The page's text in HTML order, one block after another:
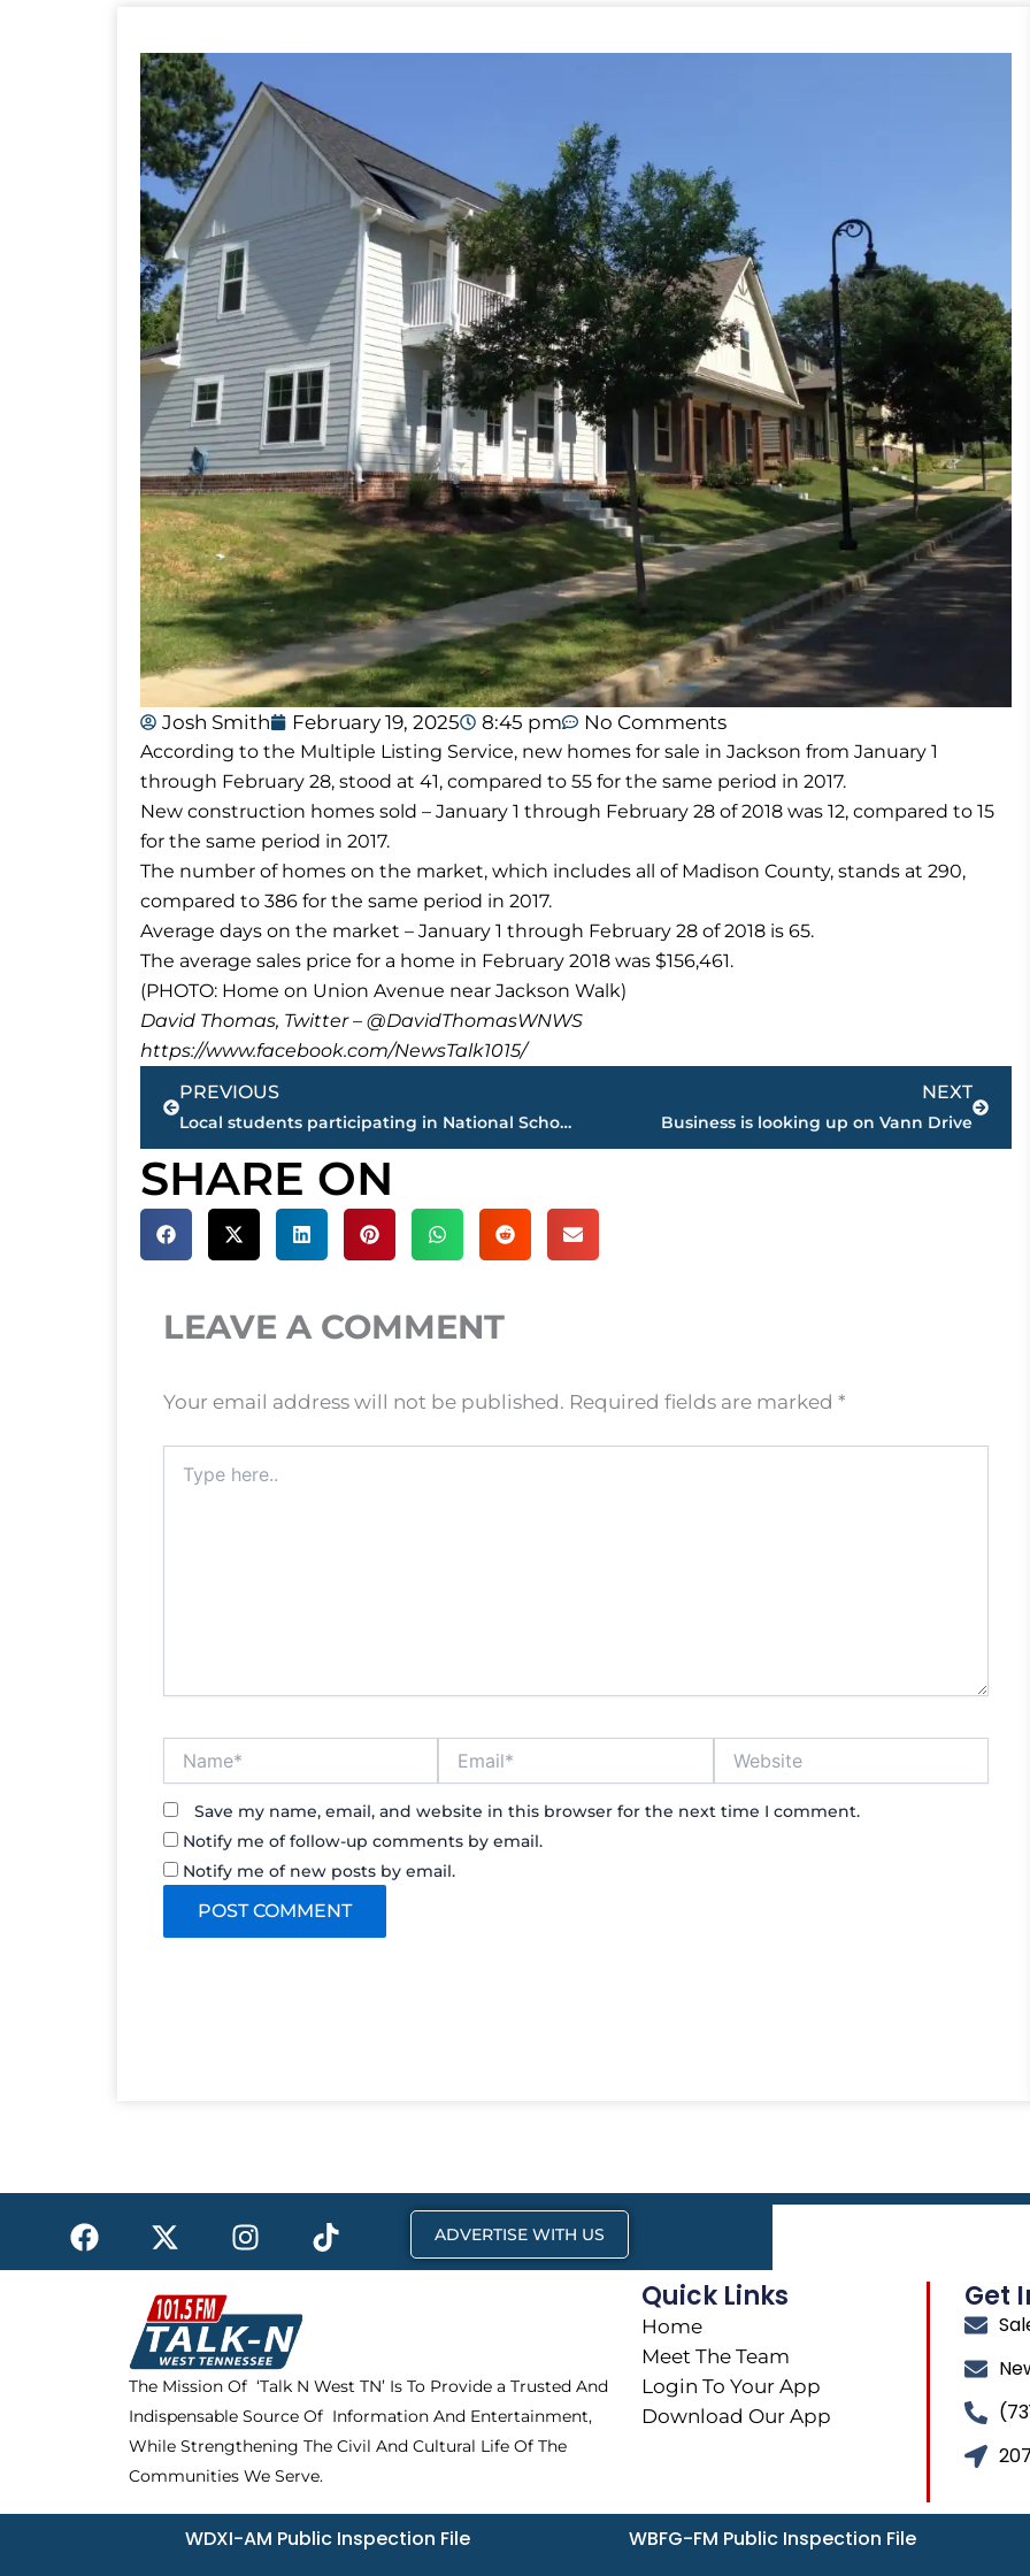
Josh Smith February 19, 2025 8:45 pm No Comments
According to the Multiple Listing Service, new homes for sale in Jackson from January 1
through February 28, stood at 41, compared to 55 for the same period in 2017.
New construction homes sold – January 1 through February 28 of 2018 was 12, compared to 15
for the same period in 2017.
The number of homes on the market, which includes all of Madison County, stands at 290,
compared to 386 for the same period in 2017.
Average days on the market – January 1 through February 28 of 2018 is 65.
The average sales price for a home in February 2018 was $156,461.
(PHOTO: Home on Union Avenue near Jackson Walk)
David Thomas, Twitter – @DavidThomasWNWS
https://www.facebook.com/NewsTalk1015/
Prev
PREVIOUS
Local students participating in National School Walkout Wednesday
NEXT
Business is looking up on Vann Drive
Next
SHARE ON
LEAVE A COMMENT
Your email address will not be published. Required fields are marked *
here..
Save my name, email, and website in this browser for the next time I comment.
Notify me of follow-up comments by email.
Notify me of new posts by email.
F
a
c
X
-
t
w
i
t
t
e
r
I
n
s
t
a
g
r
a
m
T
i
k
ADVERTISE WITH US
The Mission Of ‘Talk N West TN’ Is To Provide a Trusted And
Indispensable Source Of Information And Entertainment,
While Strengthening The Civil And Cultural Life Of The
Communities We Serve.
Quick Links
Home
Meet The Team
Login To Your App
Download Our App
Get
WDXI-AM Public Inspection File WBFG-FM Public Inspection File